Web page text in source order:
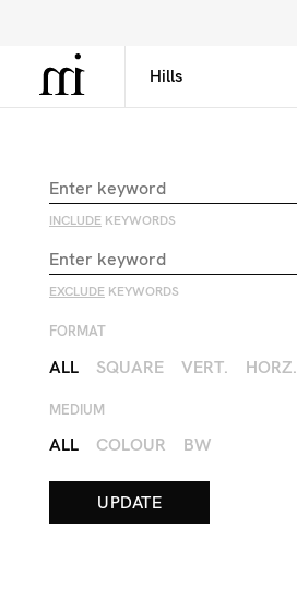
Library
INCLUDE KEYWORDS
EXCLUDE KEYWORDS
FORMAT
ALL SQUARE VERT. HORZ.
MEDIUM
ALL COLOUR BW